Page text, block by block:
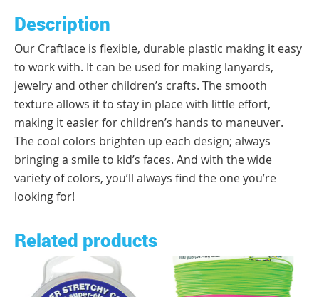
Description
Our Craftlace is flexible, durable plastic making it easy
to work with. It can be used for making lanyards,
jewelry and other children’s crafts. The smooth
texture allows it to stay in place with little effort,
making it easier for children’s hands to maneuver.
The cool colors brighten up each design; always
bringing a smile to kid’s faces. And with the wide
variety of colors, you’ll always find the one you’re
looking for!
Related products